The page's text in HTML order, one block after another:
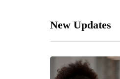
New Updates